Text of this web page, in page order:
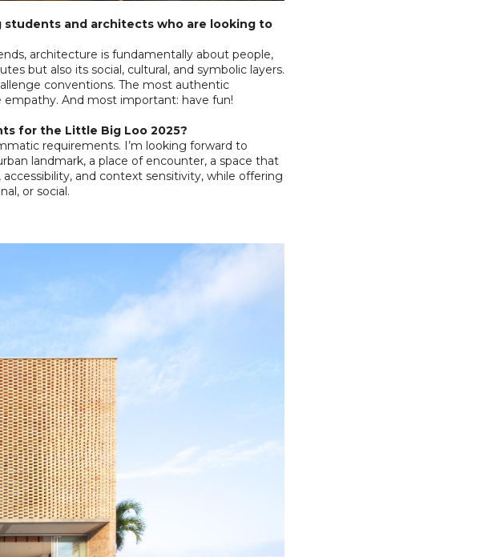
and architects who are looking to
architecture is fundamentally about people,
but also its social, cultural, and symbolic layers.
conventions. The most authentic
And most important: have fun!
for the Little Big Loo 2025?
requirements. I’m looking forward to
landmark, a place of encounter, a space that
and context sensitivity, while offering
or social.